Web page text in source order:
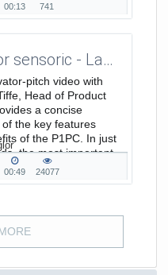
00:13
741
wenglor sensoric - Laserdistance Sensors Triangulation P1PC - ElevatorPitch
pitch video with
Head of Product
a concise
the key features
of the P1PC. In just
the most important
clearly summarized.
00:49
24077